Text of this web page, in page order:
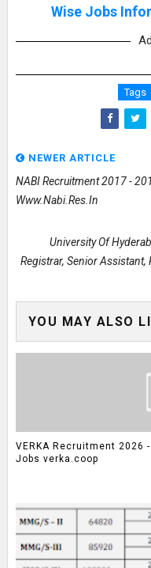
Wise Jobs
Tags
NEWER ARTICLE
NABI Recruitment 2017 -
Www.nabi.res.in
University Of
Registrar, Senior
YOU MAY ALSO
VERKA Recruitment 2026
Jobs verka.coop